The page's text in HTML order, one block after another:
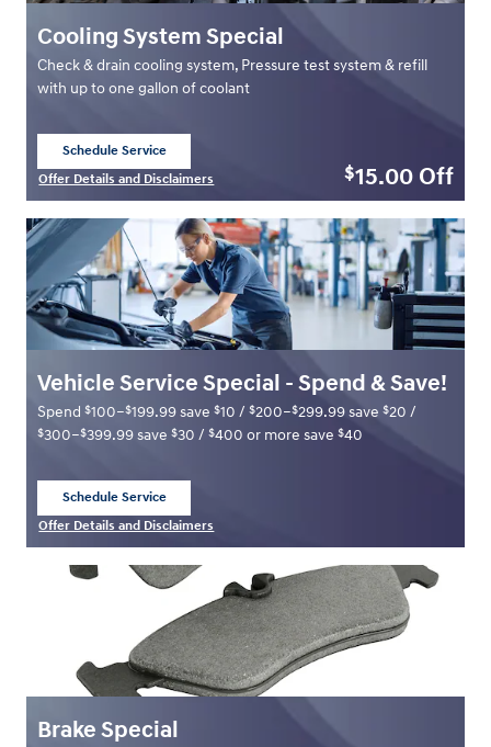
Cooling System Special
Check & drain cooling system, Pressure test system & refill
with up to one gallon of coolant
Schedule Service
Offer Details and Disclaimers
$15.00Off
Vehicle Service Special - Spend & Save!
Spend$100–$199.99 save$10 /$200–$299.99 save$20 /
$300–$399.99 save$30 /$400 or more save$40
Schedule Service
Offer Details and Disclaimers
Brake Special